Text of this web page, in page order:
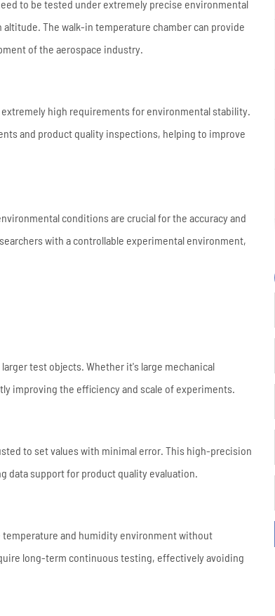
to be tested under extremely precise environmental
The walk-in temperature chamber can provide
of the aerospace industry.
high requirements for environmental stability.
and product quality inspections, helping to improve
conditions are crucial for the accuracy and
with a controllable experimental environment,
test objects. Whether it's large mechanical
improving the efficiency and scale of experiments.
to set values with minimal error. This high-precision
data support for product quality evaluation.
and humidity environment without
long-term continuous testing, effectively avoiding